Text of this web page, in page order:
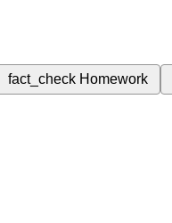
fact_check Homework